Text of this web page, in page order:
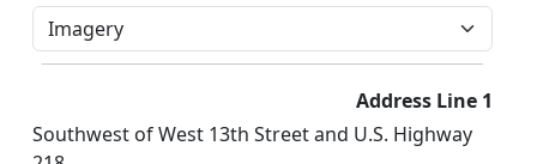
Address Line 1
Southwest of West 13th Street and U.S. Highway